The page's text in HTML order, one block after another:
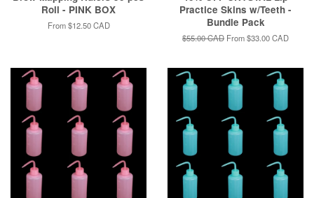
Roll - PINK BOX
From$12.50 CAD
Practice Skins w/Teeth -
Bundle Pack
Regular
$55.00 CAD From$33.00 CAD